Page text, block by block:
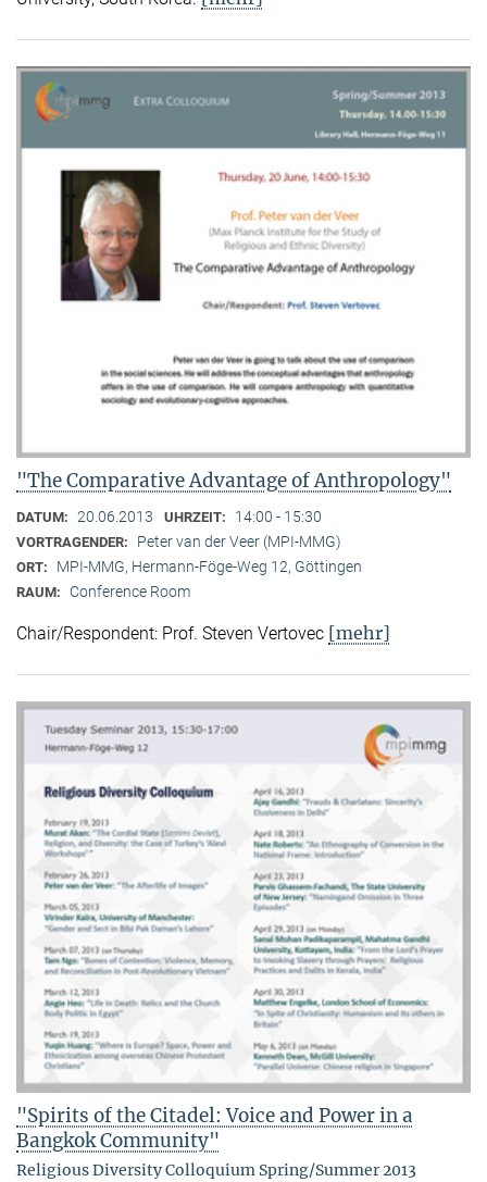
"The Comparative Advantage of Anthropology"
DATUM: 20.06.2013 UHRZEIT: 14:00 - 15:30
VORTRAGENDER: Peter van der Veer (MPI-MMG)
ORT: MPI-MMG, Hermann-Föge-Weg 12, Göttingen
RAUM: Conference Room
Chair/Respondent: Prof. Steven Vertovec [mehr]
"Spirits of the Citadel: Voice and Power in a
Bangkok Community"
Religious Diversity Colloquium Spring/Summer 2013